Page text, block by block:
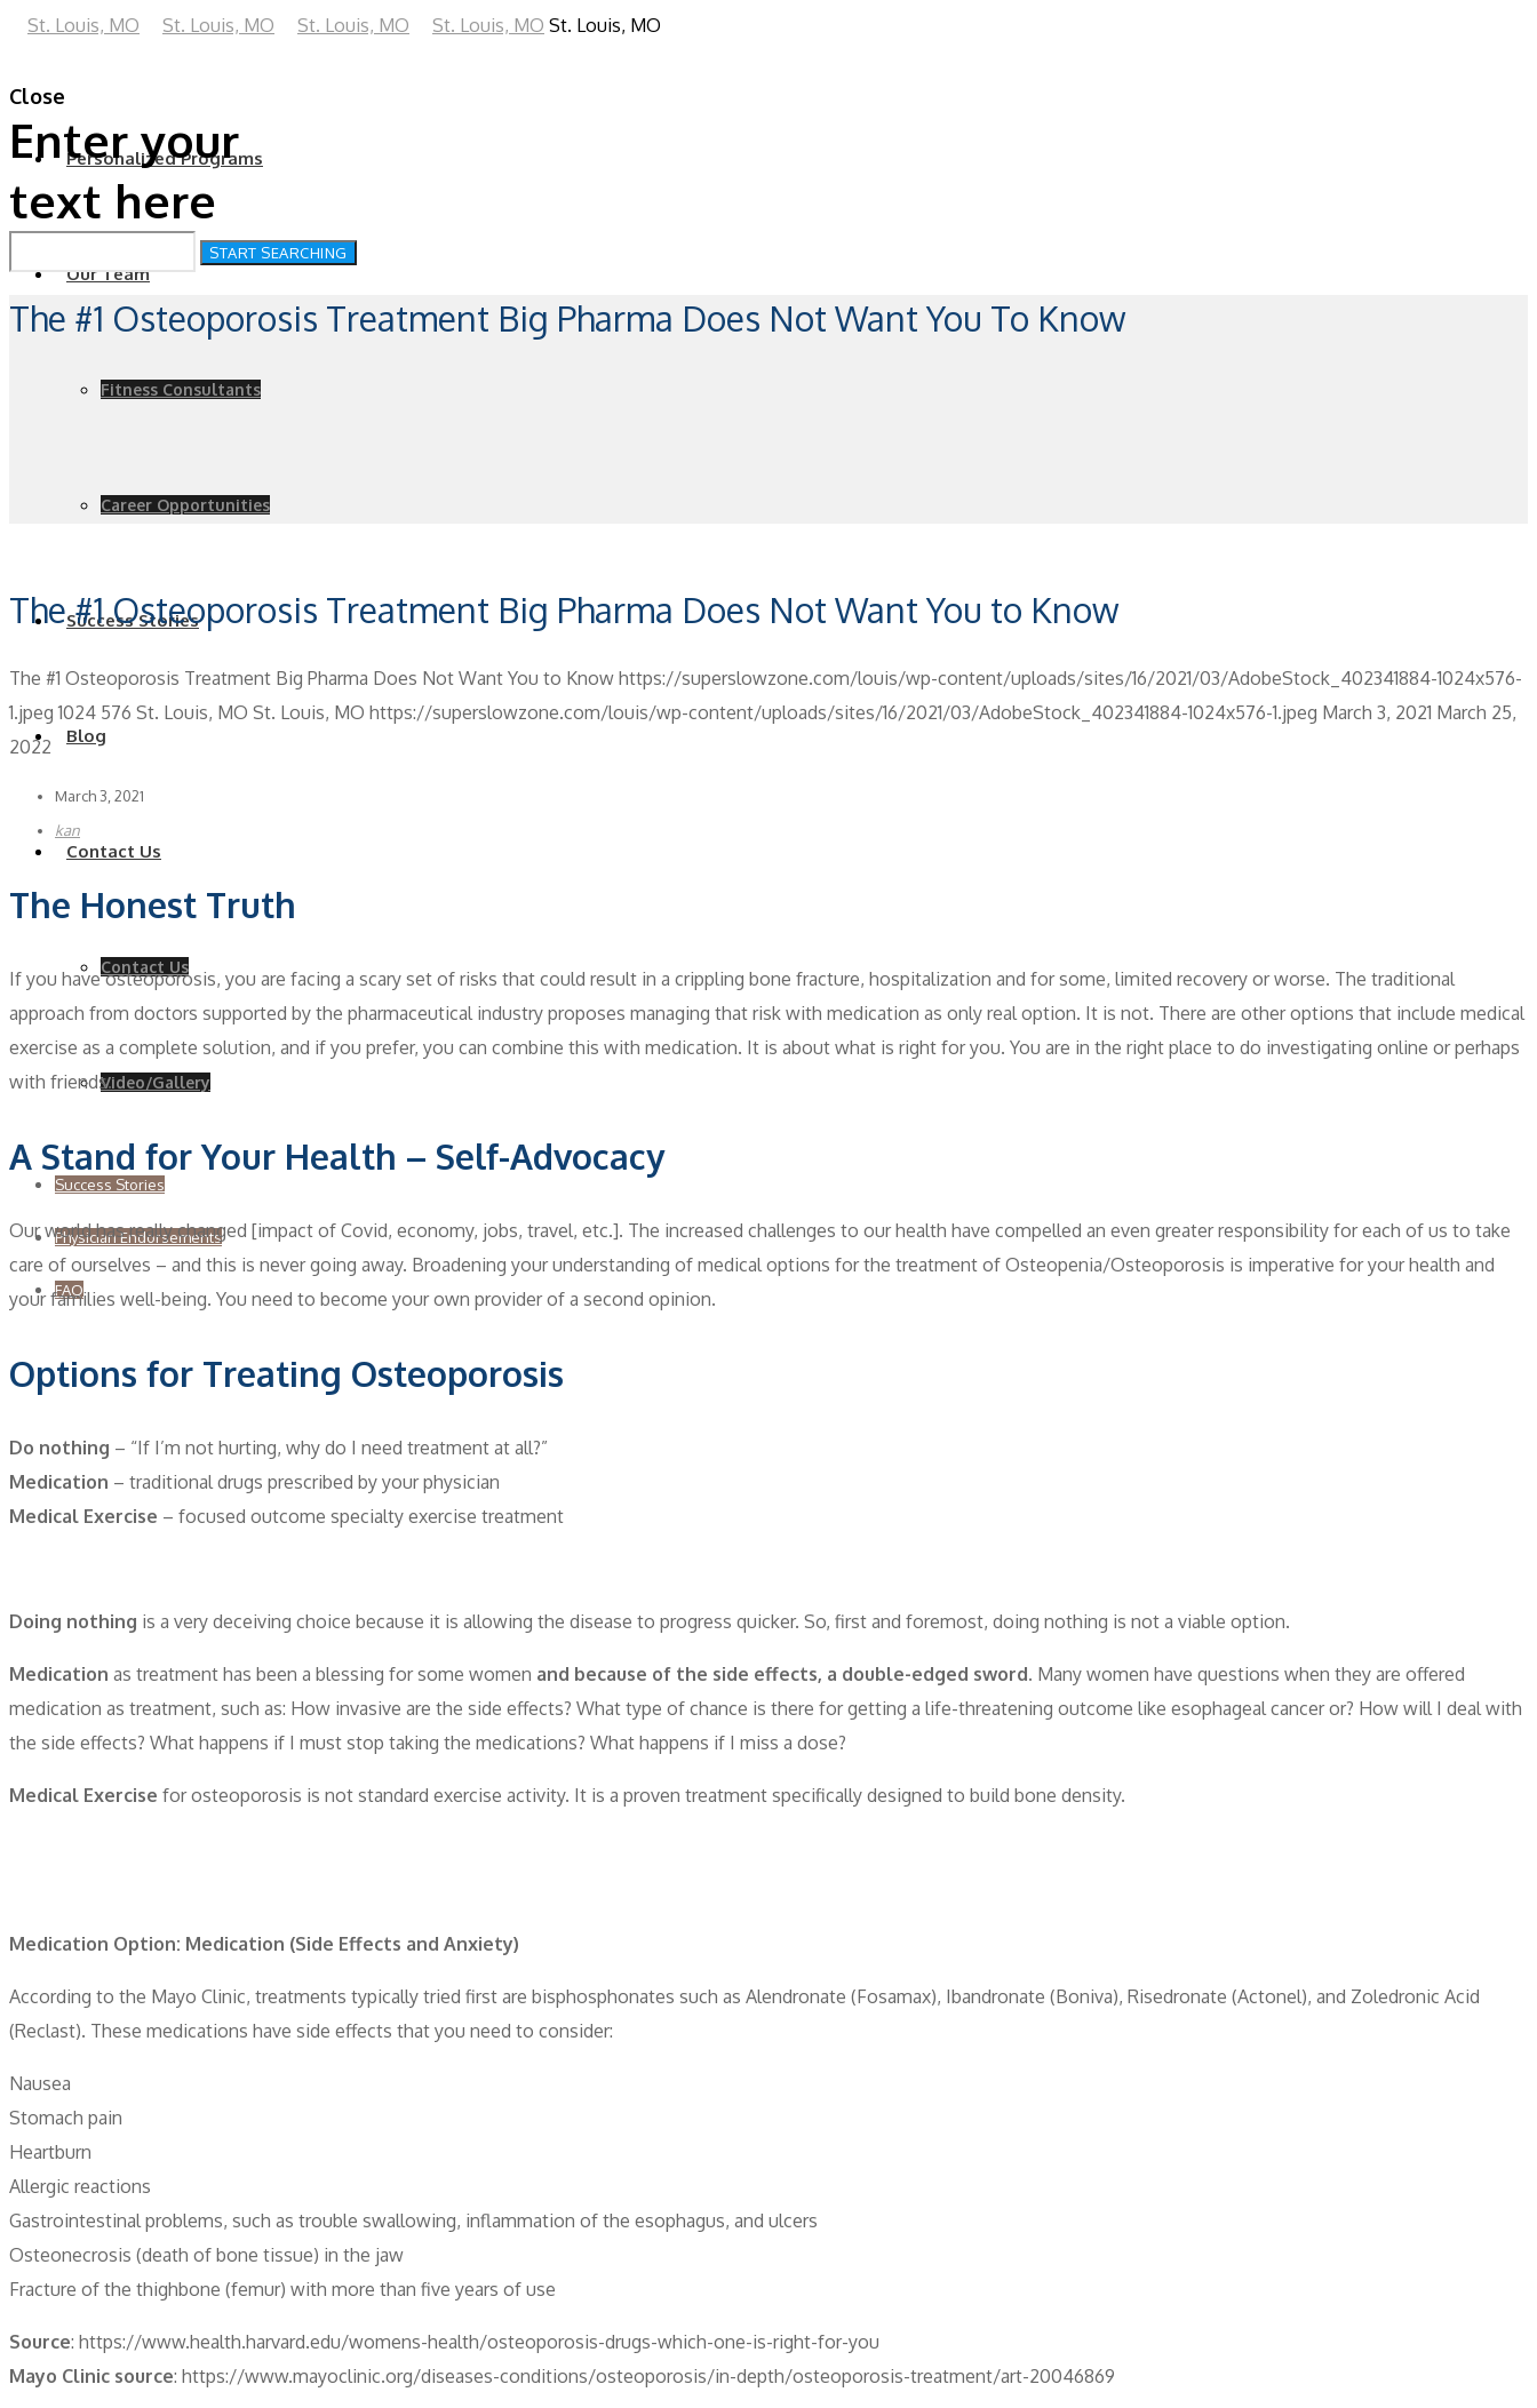
St. Louis, MO
Personalized Programs
Our Team
Fitness Consultants
Career Opportunities
Success Stories
Blog
Contact Us
Contact Us
Video/Gallery
Success Stories
Physician Endorsements
FAQ
Close
Enter your
text here
The #1 Osteoporosis Treatment Big Pharma Does Not Want You To Know
The #1 Osteoporosis Treatment Big Pharma Does Not Want You to Know
The #1 Osteoporosis Treatment Big Pharma Does Not Want You to Know https://superslowzone.com/louis/wp-content/uploads/sites/16/2021/03/AdobeStock_402341884-1024x576-
1.jpeg 1024 576 St. Louis, MO St. Louis, MO https://superslowzone.com/louis/wp-content/uploads/sites/16/2021/03/AdobeStock_402341884-1024x576-1.jpeg March 3, 2021 March 25,
2022
March 3, 2021
kan
The Honest Truth
If you have osteoporosis, you are facing a scary set of risks that could result in a crippling bone fracture, hospitalization and for some, limited recovery or worse. The traditional
approach from doctors supported by the pharmaceutical industry proposes managing that risk with medication as only real option. It is not. There are other options that include medical
exercise as a complete solution, and if you prefer, you can combine this with medication. It is about what is right for you. You are in the right place to do investigating online or perhaps
with friends.
A Stand for Your Health – Self-Advocacy
Our world has really changed [impact of Covid, economy, jobs, travel, etc.]. The increased challenges to our health have compelled an even greater responsibility for each of us to take
care of ourselves – and this is never going away. Broadening your understanding of medical options for the treatment of Osteopenia/Osteoporosis is imperative for your health and
your families well-being. You need to become your own provider of a second opinion.
Options for Treating Osteoporosis
Do nothing – “If I’m not hurting, why do I need treatment at all?”
Medication – traditional drugs prescribed by your physician
Medical Exercise – focused outcome specialty exercise treatment
Doing nothing is a very deceiving choice because it is allowing the disease to progress quicker. So, first and foremost, doing nothing is not a viable option.
Medication as treatment has been a blessing for some women and because of the side effects, a double-edged sword. Many women have questions when they are offered
medication as treatment, such as: How invasive are the side effects? What type of chance is there for getting a life-threatening outcome like esophageal cancer or? How will I deal with
the side effects? What happens if I must stop taking the medications? What happens if I miss a dose?
Medical Exercise for osteoporosis is not standard exercise activity. It is a proven treatment specifically designed to build bone density.
Medication Option: Medication (Side Effects and Anxiety)
According to the Mayo Clinic, treatments typically tried first are bisphosphonates such as Alendronate (Fosamax), Ibandronate (Boniva), Risedronate (Actonel), and Zoledronic Acid
(Reclast). These medications have side effects that you need to consider:
Nausea
Stomach pain
Heartburn
Allergic reactions
Gastrointestinal problems, such as trouble swallowing, inflammation of the esophagus, and ulcers
Osteonecrosis (death of bone tissue) in the jaw
Fracture of the thighbone (femur) with more than five years of use
Source: https://www.health.harvard.edu/womens-health/osteoporosis-drugs-which-one-is-right-for-you
Mayo Clinic source: https://www.mayoclinic.org/diseases-conditions/osteoporosis/in-depth/osteoporosis-treatment/art-20046869